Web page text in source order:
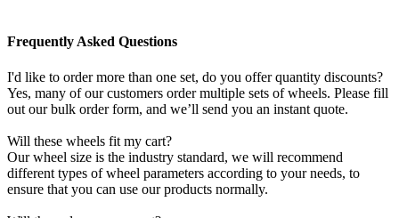
Frequently Asked Questions
I'd like to order more than one set, do you offer quantity discounts?
Yes, many of our customers order multiple sets of wheels. Please fill
out our bulk order form, and we’ll send you an instant quote.
Will these wheels fit my cart?
Our wheel size is the industry standard, we will recommend
different types of wheel parameters according to your needs, to
ensure that you can use our products normally.